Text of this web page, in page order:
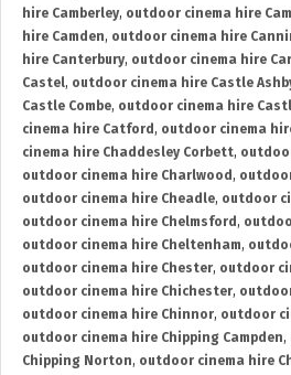
hire Camberley, outdoor cinema hire
hire Camden, outdoor cinema hire
hire Canterbury, outdoor cinema hire
Castel, outdoor cinema hire Castle
Castle Combe, outdoor cinema hire
cinema hire Catford , outdoor cinema
cinema hire Chaddesley Corbett,
outdoor cinema hire Charlwood ,
outdoor cinema hire Cheadle, outdoor
outdoor cinema hire Chelmsford ,
outdoor cinema hire Cheltenham,
outdoor cinema hire Chester, outdoor
outdoor cinema hire Chichester,
outdoor cinema hire Chinnor, outdoor
outdoor cinema hire Chipping Campden,
Chipping Norton, outdoor cinema hire